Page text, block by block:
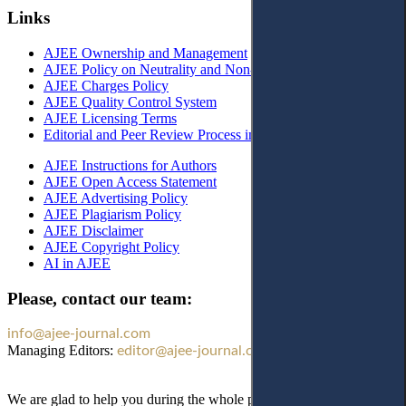
Links
AJEE Ownership and Management
AJEE Policy on Neutrality and Non-Discrimination
AJEE Charges Policy
AJEE Quality Control System
AJEE Licensing Terms
Editorial and Peer Review Process in AJEE
AJEE Instructions for Authors
AJEE Open Access Statement
AJEE Advertising Policy
AJEE Plagiarism Policy
AJEE Disclaimer
AJEE Copyright Policy
AI in AJEE
Please, contact our team:
info@ajee-journal.com
Managing Editors: editor@ajee-journal.com
We are glad to help you during the whole publication process!